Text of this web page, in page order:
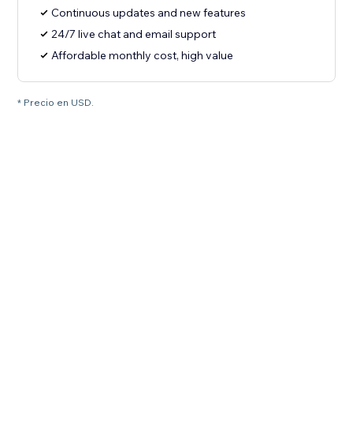
Continuous updates and new features
24/7 live chat and email support
Affordable monthly cost, high value
* Precio en USD.